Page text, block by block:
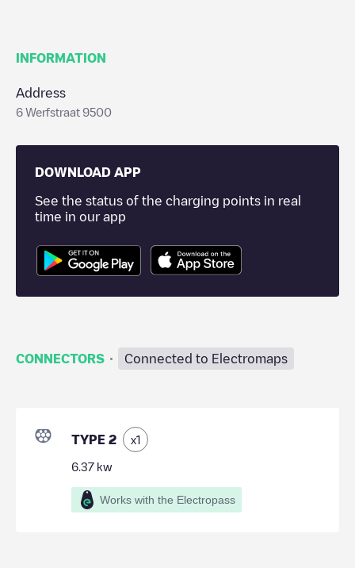
INFORMATION
Address
6 Werfstraat 9500
DOWNLOAD APP
See the status of the charging points in real
time in our app
CONNECTORS · Connected to Electromaps
TYPE 2 x1
6.37 kw
Works with the Electropass